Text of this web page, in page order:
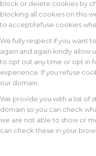
block or delete cookies by
blocking all cookies on this
to accept/refuse cookies
We fully respect if you want
again and again kindly allow
to opt out any time or opt in
experience. If you refuse
our domain.
We provide you with a list of
domain so you can check
we are not able to show or
can check these in your